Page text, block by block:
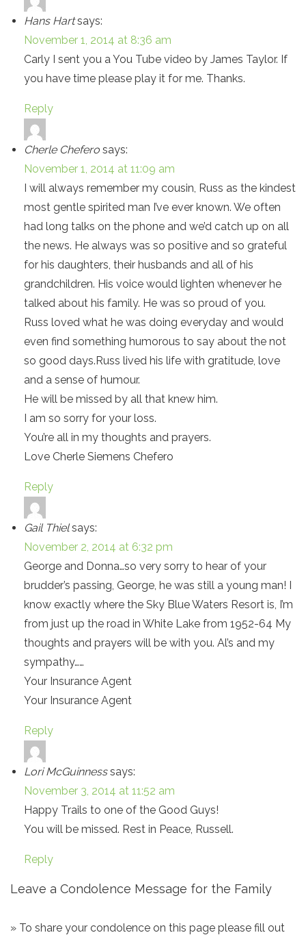
Hans Hart says:
November 1, 2014 at 8:36 am
Carly I sent you a You Tube video by James Taylor. If
you have time please play it for me. Thanks.
Reply
Cherle Chefero says:
November 1, 2014 at 11:09 am
I will always remember my cousin, Russ as the kindest
most gentle spirited man I’ve ever known. We often
had long talks on the phone and we’d catch up on all
the news. He always was so positive and so grateful
for his daughters, their husbands and all of his
grandchildren. His voice would lighten whenever he
talked about his family. He was so proud of you.
Russ loved what he was doing everyday and would
even find something humorous to say about the not
so good days.Russ lived his life with gratitude, love
and a sense of humour.
He will be missed by all that knew him.
I am so sorry for your loss.
You’re all in my thoughts and prayers.
Love Cherle Siemens Chefero
Reply
Gail Thiel says:
November 2, 2014 at 6:32 pm
George and Donna…so very sorry to hear of your
brudder’s passing, George, he was still a young man! I
know exactly where the Sky Blue Waters Resort is, I’m
from just up the road in White Lake from 1952-64 My
thoughts and prayers will be with you. Al’s and my
sympathy……
Your Insurance Agent
Your Insurance Agent
Reply
Lori McGuinness says:
November 3, 2014 at 11:52 am
Happy Trails to one of the Good Guys!
You will be missed. Rest in Peace, Russell.
Reply
Leave a Condolence Message for the Family
» To share your condolence on this page please fill out